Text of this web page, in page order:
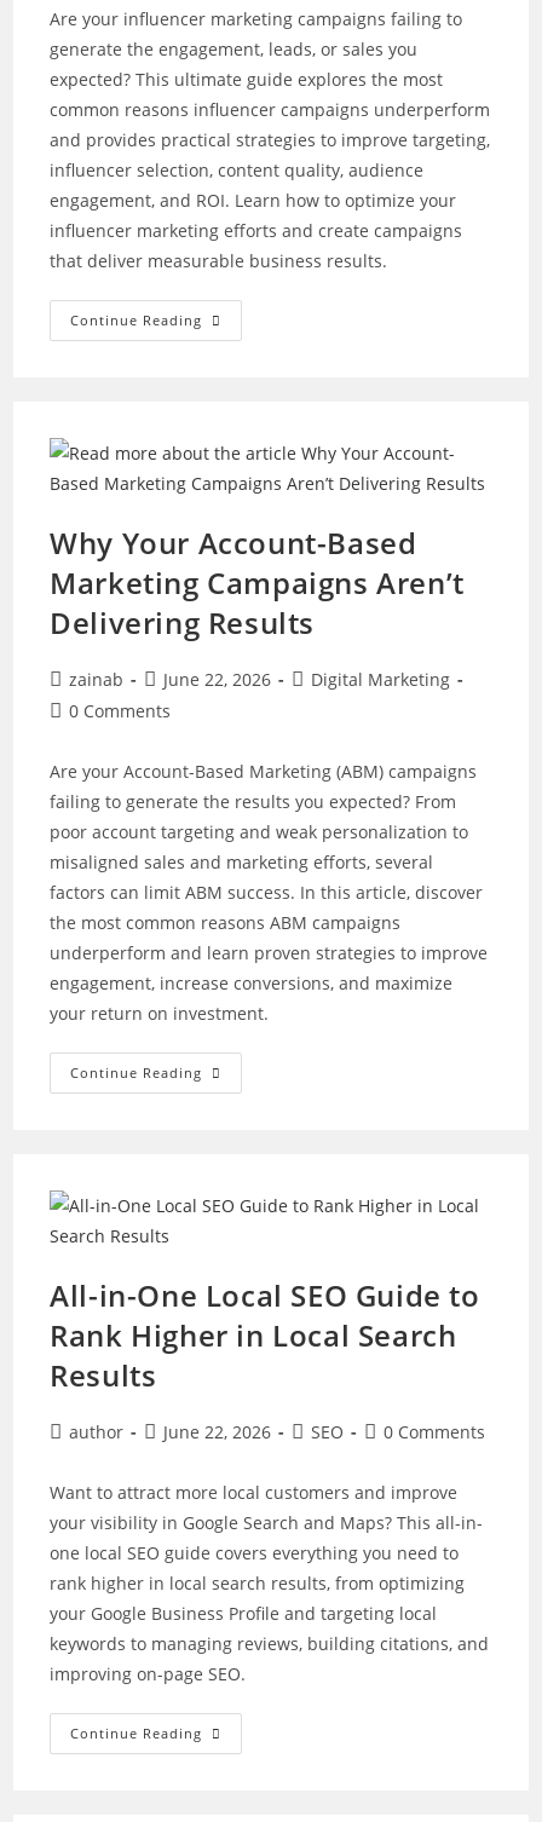
Are your influencer marketing campaigns failing to
generate the engagement, leads, or sales you
expected? This ultimate guide explores the most
common reasons influencer campaigns underperform
and provides practical strategies to improve targeting,
influencer selection, content quality, audience
engagement, and ROI. Learn how to optimize your
influencer marketing efforts and create campaigns
that deliver measurable business results.
Continue Reading The
Ultimate
Campaigns
Why Your Account-Based
Marketing Campaigns Aren’t
Delivering Results
Post
author:
zainab
Post
published:
June 22, 2026
PostDigital Marketing
Post0 Comments
Are your Account-Based Marketing (ABM) campaigns
failing to generate the results you expected? From
poor account targeting and weak personalization to
misaligned sales and marketing efforts, several
factors can limit ABM success. In this article, discover
the most common reasons ABM campaigns
underperform and learn proven strategies to improve
engagement, increase conversions, and maximize
your return on investment.
Continue Reading Why
Your
Results
All-in-One Local SEO Guide to
Rank Higher in Local Search
Results
Postauthor
PostJune 22, 2026
PostSEO
Post0 Comments
Want to attract more local customers and improve
your visibility in Google Search and Maps? This all-in-
one local SEO guide covers everything you need to
rank higher in local search results, from optimizing
your Google Business Profile and targeting local
keywords to managing reviews, building citations, and
improving on-page SEO.
Continue Reading All-
In-